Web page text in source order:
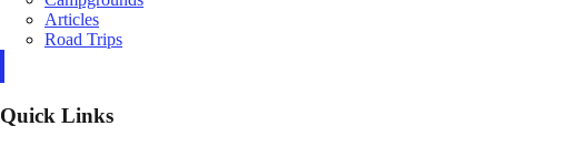
Articles
Road Trips
Quick Links